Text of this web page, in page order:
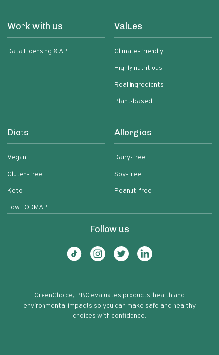
Work with us
Data Licensing & API
Values
Climate-friendly
Highly nutritious
Real ingredients
Plant-based
Diets
Vegan
Gluten-free
Keto
Low FODMAP
Allergies
Dairy-free
Soy-free
Peanut-free
Follow us
GreenChoice, PBC evaluates products' health and
environmental impacts so you can make safe and healthy
choices with confidence.